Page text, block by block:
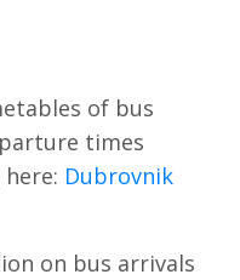
of bus
times
Dubrovnik
on bus arrivals